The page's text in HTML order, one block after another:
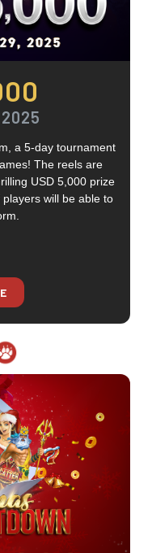
a 5-day tournament
The reels are
USD 5,000 prize
will be able to